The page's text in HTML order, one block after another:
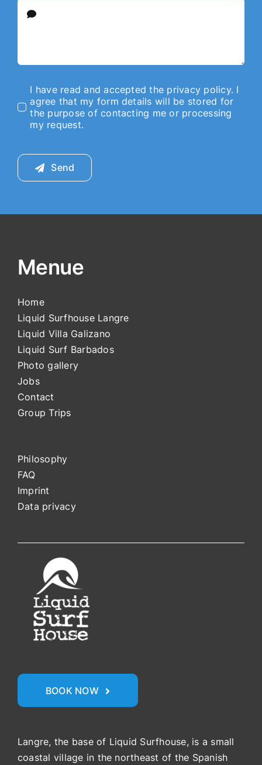
I have read and accepted the privacy policy. I
agree that my form details will be stored for
the purpose of contacting me or processing
my request.
Send
Menue
Home
Liquid Surfhouse Langre
Liquid Villa Galizano
Liquid Surf Barbados
Photo gallery
Jobs
Contact
Group Trips
Philosophy
FAQ
Imprint
Data privacy
BOOK NOW
Langre, the base of Liquid Surfhouse, is a small
coastal village in the northeast of the Spanish